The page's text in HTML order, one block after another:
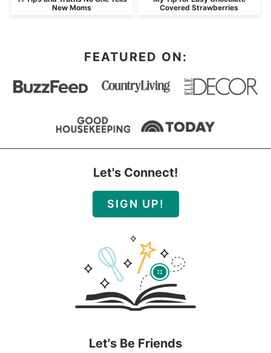
New Moms
Covered Strawberries
FEATURED ON:
Let's Connect!
SIGN UP!
Let's Be Friends